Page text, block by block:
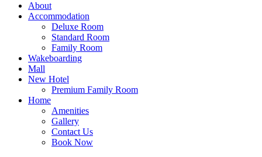
About
Accommodation
Deluxe Room
Standard Room
Family Room
Wakeboarding
Mall
New Hotel
Premium Family Room
Home
Amenities
Gallery
Contact Us
Book Now